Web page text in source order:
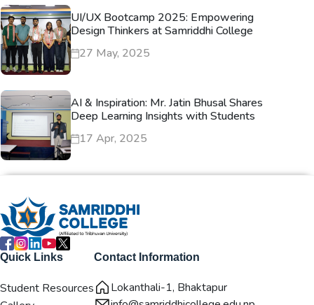
UI/UX Bootcamp 2025: Empowering
Design Thinkers at Samriddhi College
27 May, 2025
AI & Inspiration: Mr. Jatin Bhusal Shares
Deep Learning Insights with Students
17 Apr, 2025
Quick Links
Student Resources
Contact Information
Lokanthali-1, Bhaktapur